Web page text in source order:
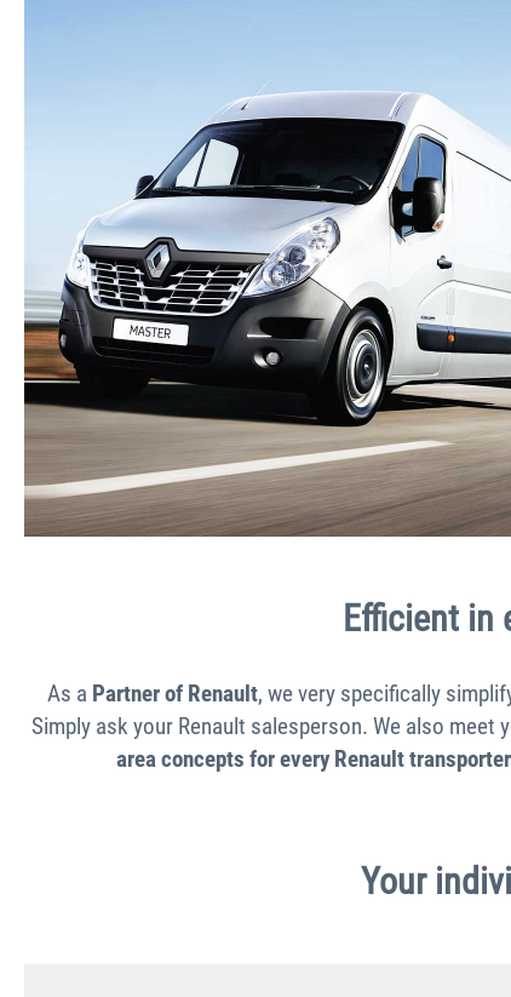
Efficient in
As a Partner of Renault, we very specifically
Simply ask your Renault salesperson. We also
area concepts for every Renault
Your